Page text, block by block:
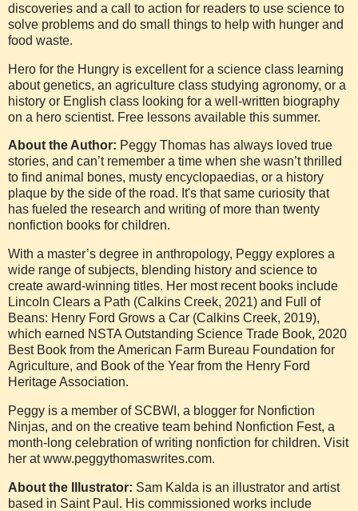
discoveries and a call to action for readers to use science to
solve problems and do small things to help with hunger and
food waste.
Hero for the Hungry is excellent for a science class learning
about genetics, an agriculture class studying agronomy, or a
history or English class looking for a well-written biography
on a hero scientist. Free lessons available this summer.
About the Author: Peggy Thomas has always loved true
stories, and can’t remember a time when she wasn’t thrilled
to find animal bones, musty encyclopaedias, or a history
plaque by the side of the road. It's that same curiosity that
has fueled the research and writing of more than twenty
nonfiction books for children.
With a master’s degree in anthropology, Peggy explores a
wide range of subjects, blending history and science to
create award-winning titles. Her most recent books include
Lincoln Clears a Path (Calkins Creek, 2021) and Full of
Beans: Henry Ford Grows a Car (Calkins Creek, 2019),
which earned NSTA Outstanding Science Trade Book, 2020
Best Book from the American Farm Bureau Foundation for
Agriculture, and Book of the Year from the Henry Ford
Heritage Association.
Peggy is a member of SCBWI, a blogger for Nonfiction
Ninjas, and on the creative team behind Nonfiction Fest, a
month-long celebration of writing nonfiction for children. Visit
her at www.peggythomaswrites.com.
About the Illustrator: Sam Kalda is an illustrator and artist
based in Saint Paul. His commissioned works include